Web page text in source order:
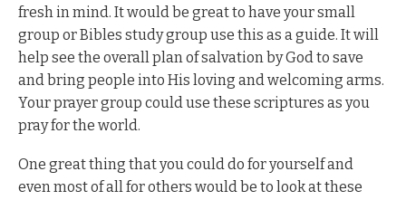
fresh in mind. It would be great to have your small
group or Bibles study group use this as a guide. It will
help see the overall plan of salvation by God to save
and bring people into His loving and welcoming arms.
Your prayer group could use these scriptures as you
pray for the world.
One great thing that you could do for yourself and
even most of all for others would be to look at these